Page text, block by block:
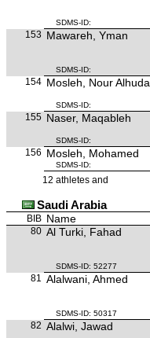
SDMS-ID:
153 Mawareh, Yman
SDMS-ID:
154 Mosleh, Nour Alhuda
SDMS-ID:
155 Naser, Maqableh
SDMS-ID:
156 Mosleh, Mohamed
SDMS-ID:
12 athletes and
Saudi Arabia
BIB Name
80 Al Turki, Fahad
SDMS-ID: 52277
81
Alalwani, Ahmed
SDMS-ID: 50317
82 Alalwi, Jawad